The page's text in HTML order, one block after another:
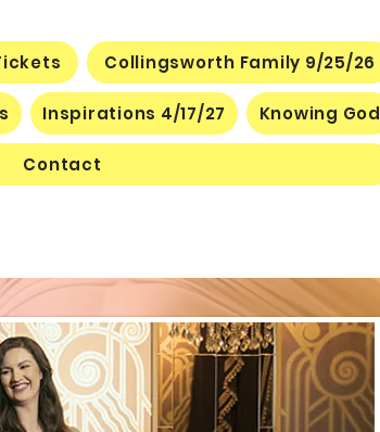
Collingsworth Family 9/25/26
Inspirations 4/17/27 Knowing God
Contact